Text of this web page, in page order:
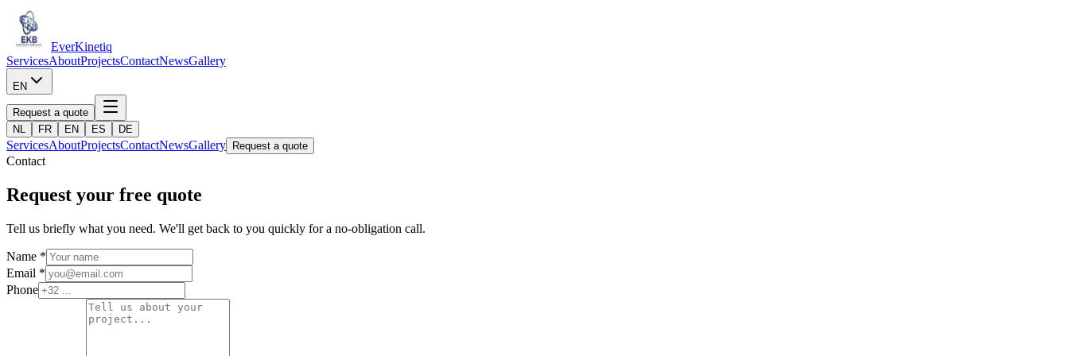
EverKinetiq
ServicesAboutProjectsContactNewsGallery
EN
Request a quote
NL
FR EN ES DE
ServicesAboutProjectsContactNewsGallery Request a quote
Contact
Request your free quote
Tell us briefly what you need. We'll get back to you quickly for a no-obligation call.
Name *
Email *
Phone